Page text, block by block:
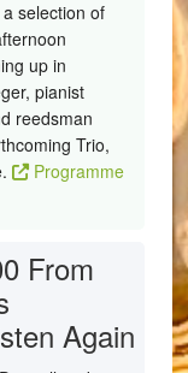
selection of
up in
pianist
reedsman
Trio,
Programme
From
Again